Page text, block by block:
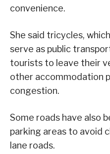
convenience.
She said tricycles,
serve as public
tourists to leave their
other accommodation
congestion.
Some roads have also
parking areas to avoid
lane roads.